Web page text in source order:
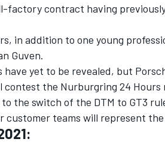
factory contract having
in addition to one young
Guven.
have yet to be revealed, but
the Nurburgring 24 Hours
the switch of the DTM to GT3
teams will represent